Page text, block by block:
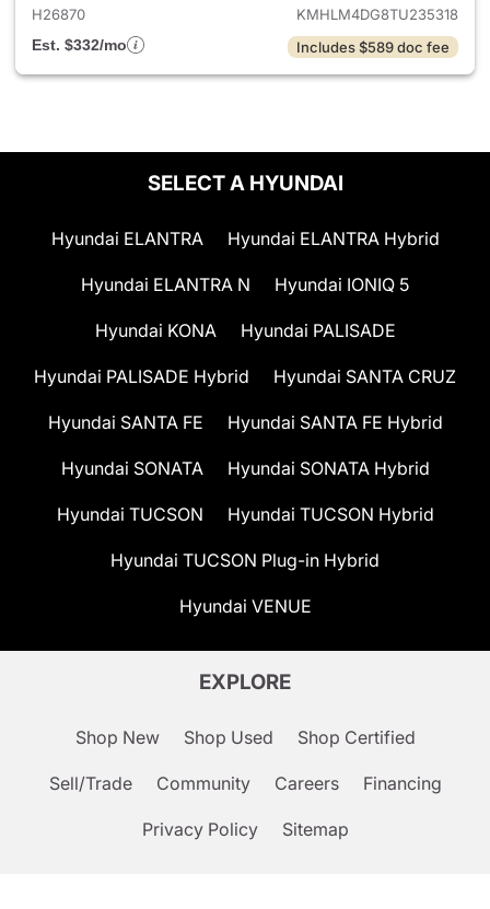
H26870
KMHLM4DG8TU235318
Est. $332/mo
Includes $589 doc fee
SELECT A HYUNDAI
Hyundai ELANTRA Hyundai ELANTRA Hybrid
Hyundai ELANTRA N Hyundai IONIQ 5
Hyundai KONA Hyundai PALISADE
Hyundai PALISADE Hybrid Hyundai SANTA CRUZ
Hyundai SANTA FE Hyundai SANTA FE Hybrid
Hyundai SONATA Hyundai SONATA Hybrid
Hyundai TUCSON Hyundai TUCSON Hybrid
Hyundai TUCSON Plug-in Hybrid
Hyundai VENUE
EXPLORE
Shop New Shop Used Shop Certified
Sell/Trade Community Careers Financing
Privacy Policy Sitemap